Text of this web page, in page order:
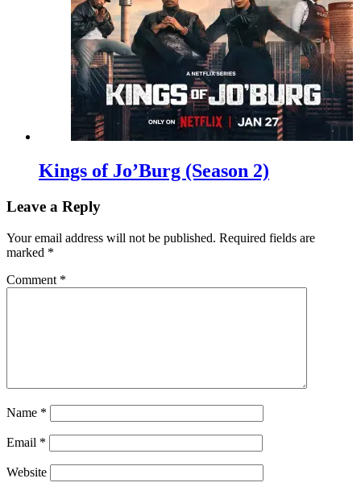
Kings of Jo’Burg (Season 2)
Leave a Reply
Your email address will not be published. Required fields are
marked *
Comment *
Name *
Email *
Website